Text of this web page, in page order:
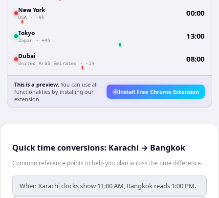
New York
USA · -9h 00:00
Tokyo
Japan · +4h 13:00
Dubai
United Arab Emirates · -1h 08:00
This is a preview. You can use all
functionalities by installing our
extension.
Install Free Chrome Extension
Quick time conversions: Karachi → Bangkok
Common reference points to help you plan across the time difference.
When Karachi clocks show 11:00 AM, Bangkok reads 1:00 PM.